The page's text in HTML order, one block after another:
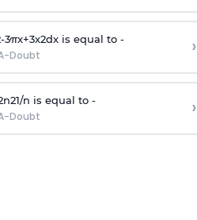
-3πx+3x2dx is equal to -
Doubt ›
n21/n is equal to -
Doubt ›